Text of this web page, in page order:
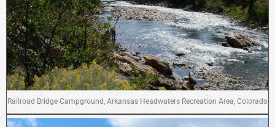
Railroad Bridge Campground, Arkansas Headwaters Recreation Area, Colorado